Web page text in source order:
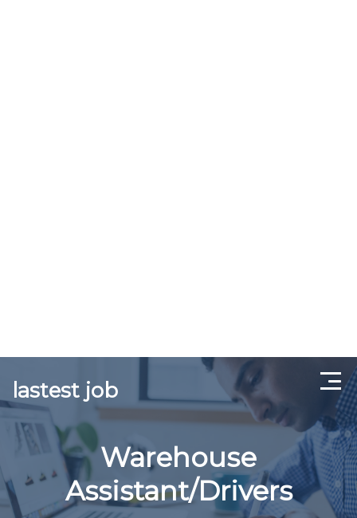
lastest job
ABOUT US
CONTACT US
Warehouse
Assistant/Drivers